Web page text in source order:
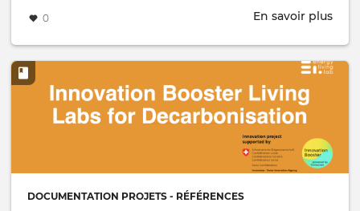
0 En savoir plus
des
DOCUMENTATION PROJETS - RÉFÉRENCES